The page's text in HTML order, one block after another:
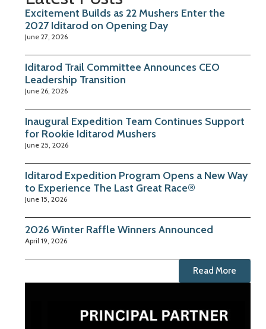
Excitement Builds as 22 Mushers Enter the
2027 Iditarod on Opening Day
June 27, 2026
Iditarod Trail Committee Announces CEO
Leadership Transition
June 26, 2026
Inaugural Expedition Team Continues Support
for Rookie Iditarod Mushers
June 25, 2026
Iditarod Expedition Program Opens a New Way
to Experience The Last Great Race®
June 15, 2026
2026 Winter Raffle Winners Announced
April 19, 2026
Read More